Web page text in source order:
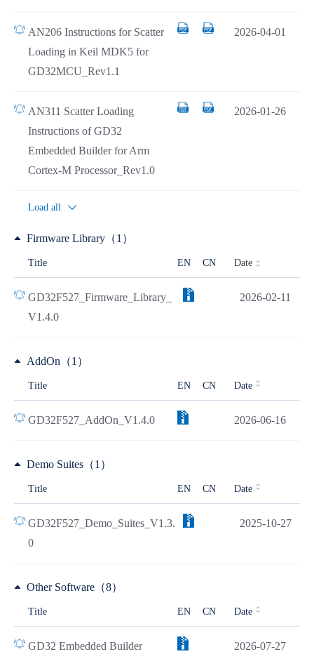
AN206 Instructions for Scatter
Loading in Keil MDK5 for
GD32MCU_Rev1.1
2026-04-01
AN311 Scatter Loading
Instructions of GD32
Embedded Builder for Arm
Cortex-M Processor_Rev1.0
2026-01-26
Load all
Firmware Library（1）
Title EN CN Date
GD32F527_Firmware_Library_
V1.4.0
2026-02-11
AddOn（1）
Title EN CN Date
GD32F527_AddOn_V1.4.0 2026-06-16
Demo Suites（1）
Title EN CN Date
GD32F527_Demo_Suites_V1.3.
0
2025-10-27
Other Software（8）
Title EN CN Date
GD32 Embedded Builder 2026-07-27